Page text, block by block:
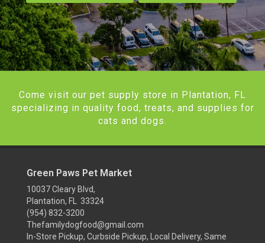
Come visit our pet supply store in Plantation, FL
specializing in quality food, treats, and supplies for
cats and dogs.
Green Paws Pet Market
10037 Cleary Blvd,
Plantation, FL 33324
(954) 832-3200
Thefamilydogfood@gmail.com
In-Store Pickup, Curbside Pickup, Local Delivery, Same